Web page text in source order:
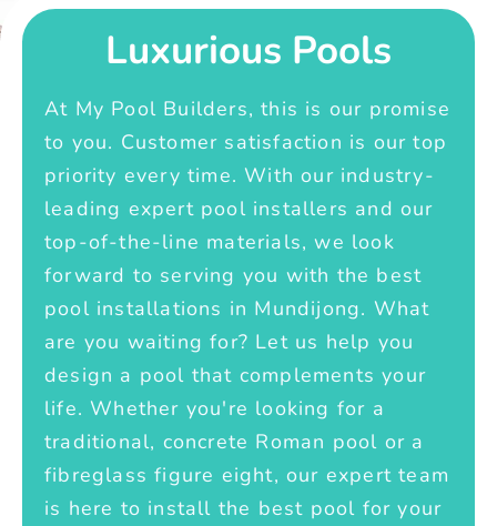
Luxurious Pools
At My Pool Builders, this is our promise
to you. Customer satisfaction is our top
priority every time. With our industry-
leading expert pool installers and our
top-of-the-line materials, we look
forward to serving you with the best
pool installations in Mundijong. What
are you waiting for? Let us help you
design a pool that complements your
life. Whether you're looking for a
traditional, concrete Roman pool or a
fibreglass figure eight, our expert team
is here to install the best pool for your